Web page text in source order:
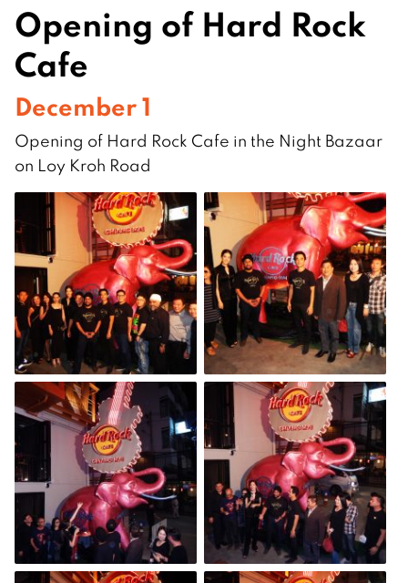
Opening of Hard Rock
Cafe
December 1
Opening of Hard Rock Cafe in the Night Bazaar
on Loy Kroh Road